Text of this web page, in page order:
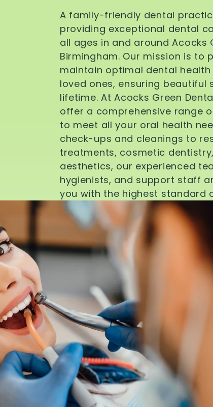
A family-friendly dental
providing exceptional dental
all ages in and around Acocks
Birmingham. Our mission is to
maintain optimal dental
loved ones, ensuring beautiful
lifetime. At Acocks Green
offer a comprehensive range
to meet all your oral health
check-ups and cleanings to
treatments, cosmetic
aesthetics, our experienced
hygienists, and support staff
you with the highest standard